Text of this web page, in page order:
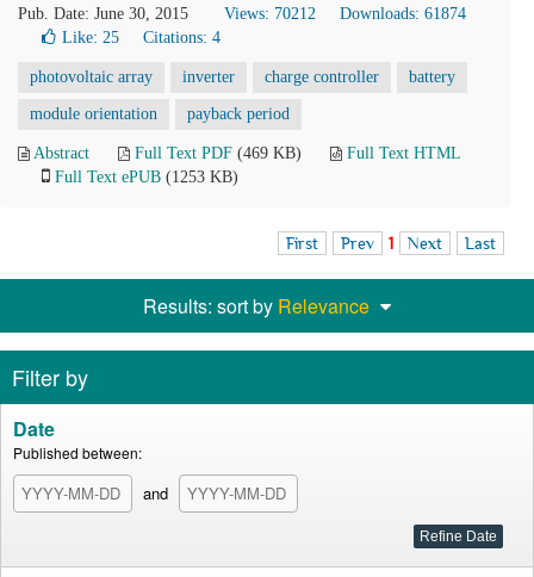
Pub. Date: June 30, 2015
Views: 70212
Downloads: 61874
Like: 25 Citations: 4
photovoltaic array inverter charge controller battery
module orientation payback period
Abstract Full Text PDF (469 KB)
Full Text HTML
Full Text ePUB (1253 KB)
First Prev 1 Next Last
Results: sort by Relevance
Filter by
Date
Published between:
and